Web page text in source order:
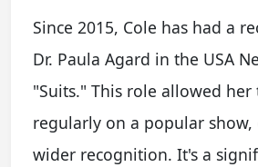
Since 2015, Cole has had a
Dr. Paula Agard in the USA
"Suits." This role allowed her
regularly on a popular
wider recognition. It's a